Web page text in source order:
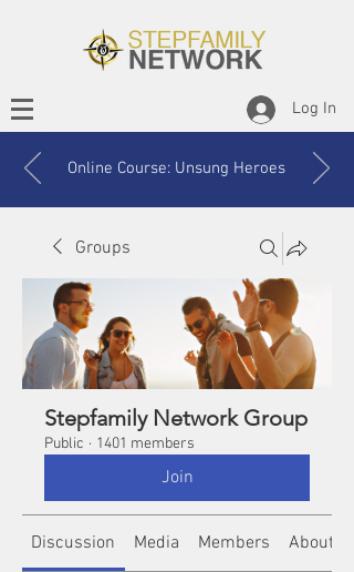
Log In
Online Course: Unsung Heroes
Groups
Stepfamily Network Group
Public · 1401 members
Join
Discussion Media Members About